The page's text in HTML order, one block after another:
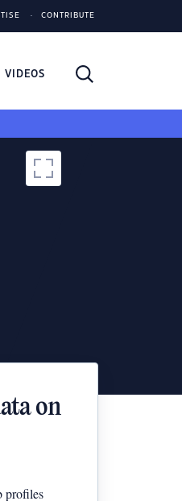
CONTRIBUTE
VIDEOS
on
profiles